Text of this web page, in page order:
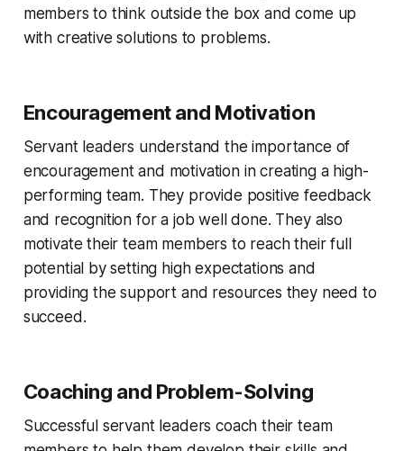
members to think outside the box and come up
with creative solutions to problems.
Encouragement and Motivation
Servant leaders understand the importance of
encouragement and motivation in creating a high-
performing team. They provide positive feedback
and recognition for a job well done. They also
motivate their team members to reach their full
potential by setting high expectations and
providing the support and resources they need to
succeed.
Coaching and Problem-Solving
Successful servant leaders coach their team